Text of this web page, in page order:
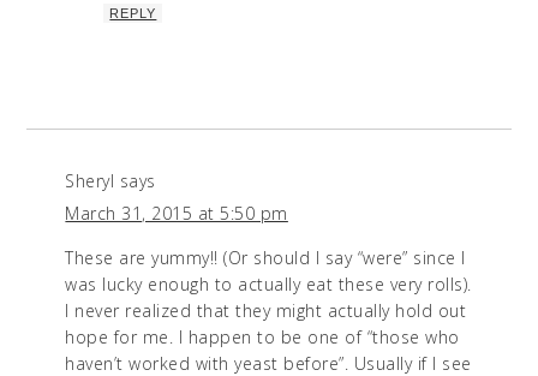
REPLY
Sheryl says
March 31, 2015 at 5:50 pm
These are yummy!! (Or should I say “were” since I
was lucky enough to actually eat these very rolls).
I never realized that they might actually hold out
hope for me. I happen to be one of “those who
haven’t worked with yeast before”. Usually if I see